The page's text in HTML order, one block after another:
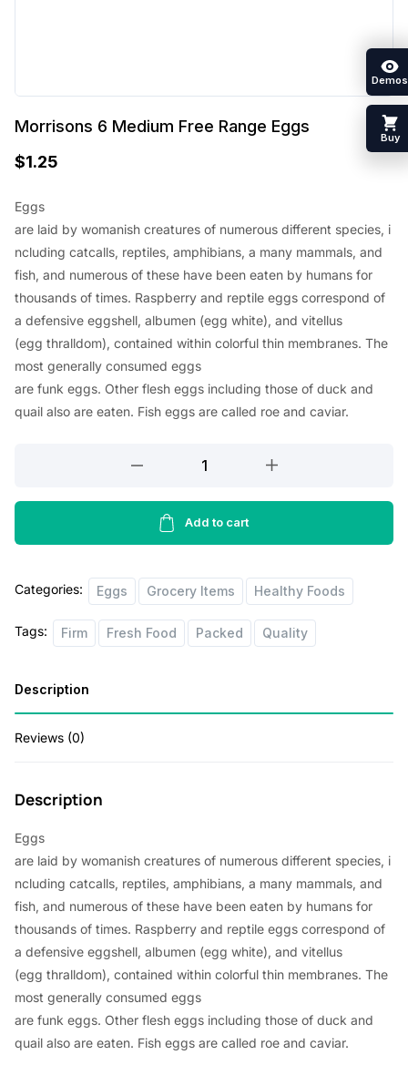
Morrisons 6 Medium Free Range Eggs
$1.25
Eggs
are laid by womanish creatures of numerous different species, i
ncluding catcalls, reptiles, amphibians, a many mammals, and
fish, and numerous of these have been eaten by humans for
thousands of times. Raspberry and reptile eggs correspond of
a defensive eggshell, albumen (egg white), and vitellus
(egg thralldom), contained within colorful thin membranes. The
most generally consumed eggs
are funk eggs. Other flesh eggs including those of duck and
quail also are eaten. Fish eggs are called roe and caviar.
Medium
Range
quantity
Add to cart
Categories: Eggs Grocery Items Healthy Foods
Tags: Firm Fresh Food Packed Quality
Description
Reviews (0)
Description
Eggs
are laid by womanish creatures of numerous different species, i
ncluding catcalls, reptiles, amphibians, a many mammals, and
fish, and numerous of these have been eaten by humans for
thousands of times. Raspberry and reptile eggs correspond of
a defensive eggshell, albumen (egg white), and vitellus
(egg thralldom), contained within colorful thin membranes. The
most generally consumed eggs
are funk eggs. Other flesh eggs including those of duck and
quail also are eaten. Fish eggs are called roe and caviar.
Demos
Buy